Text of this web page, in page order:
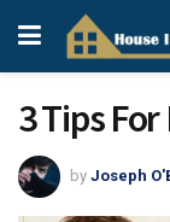
3 Tips
by Joseph